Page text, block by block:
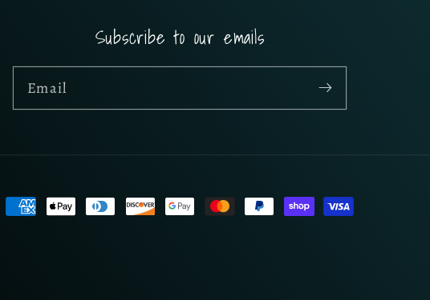
Subscribe to our emails
Email
Payment